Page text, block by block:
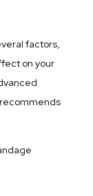
factors,
on your